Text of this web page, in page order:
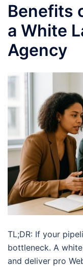
Benefits
a White
Agency
TL;DR: If your
bottleneck. A
and deliver pro